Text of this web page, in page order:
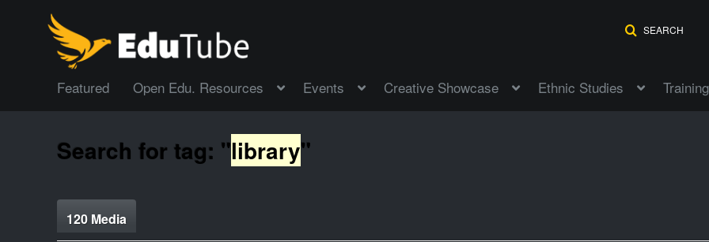
SEARCH
Featured Open Edu. Resources Events Creative Showcase Ethnic Studies Training
Search for tag: "library"
120 Media